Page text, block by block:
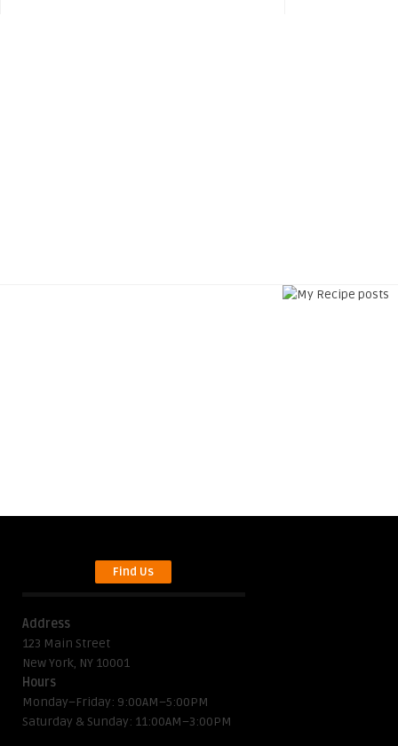
Find Us
Address
123 Main Street
New York, NY 10001
Hours
Monday–Friday: 9:00AM–5:00PM
Saturday & Sunday: 11:00AM–3:00PM